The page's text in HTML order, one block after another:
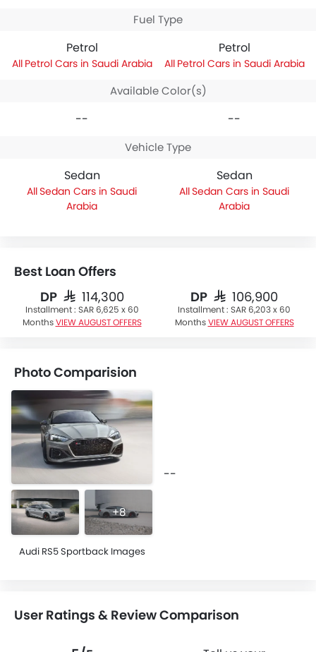
Fuel Type
Petrol
Petrol Cars in Saudi Arabia
Petrol
Petrol Cars in Saudi Arabia
Available Color(s)
-- --
Vehicle Type
Sedan
Sedan Cars in Saudi
Arabia
Sedan
Sedan Cars in Saudi
Arabia
Best Loan Offers
DPSAR 114,300
Installment : SAR 6,625 x 60
Months VIEW AUGUST OFFERS
DP SAR 106,900
Installment : SAR 6,203 x 60
Months VIEW AUGUST OFFERS
Photo Comparision
+8
Audi RS5 Sportback Images
--
User Ratings & Review Comparison